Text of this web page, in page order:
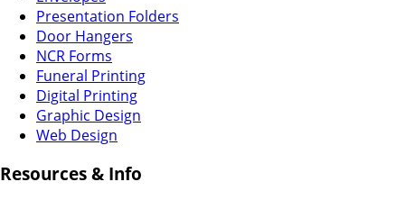
Presentation Folders
Door Hangers
NCR Forms
Funeral Printing
Digital Printing
Graphic Design
Web Design
Resources & Info